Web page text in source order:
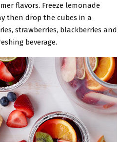
flavors. Freeze lemonade
then drop the cubes in a
strawberries, blackberries and
beverage.